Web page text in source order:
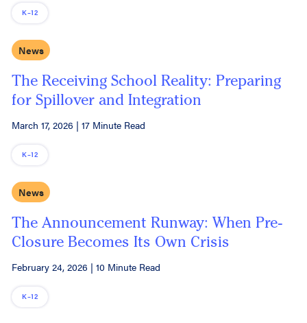
K–12
News
The Receiving School Reality: Preparing
for Spillover and Integration
March 17, 2026 | 17 Minute Read
K–12
News
The Announcement Runway: When Pre-
Closure Becomes Its Own Crisis
February 24, 2026 | 10 Minute Read
K–12